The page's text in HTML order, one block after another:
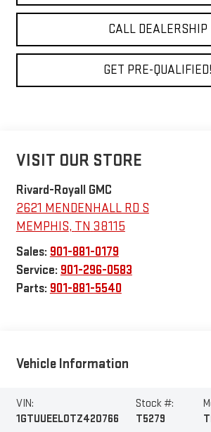
CALL DEALERSHIP
GET PRE-QUALIFIED!
VISIT OUR STORE
Rivard-Royall GMC
2621 MENDENHALL RD S
MEMPHIS, TN 38115
Sales: 901-881-0179
Service: 901-296-0583
Parts: 901-881-5540
Vehicle Information
VIN:
1GTUUEEL0TZ420766
Stock #:
T5279